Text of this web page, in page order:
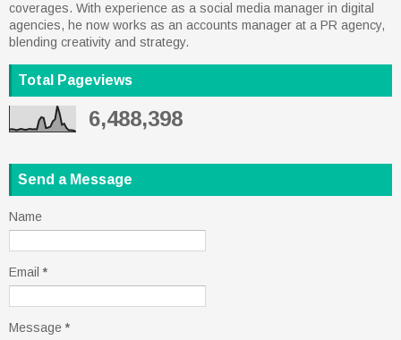
coverages. With experience as a social media manager in digital
agencies, he now works as an accounts manager at a PR agency,
blending creativity and strategy.
Total Pageviews
6,488,398
Send a Message
Name
Email *
Message *